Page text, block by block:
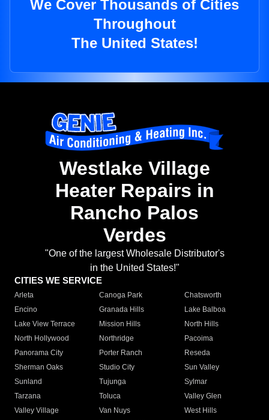
We Cover Thousands of Cities
Throughout
The United States!
Westlake Village
Heater Repairs in
Rancho Palos
Verdes
"One of the largest Wholesale Distributor's
in the United States!"
CITIES WE SERVICE
Arleta Canoga Park
Chatsworth
Encino
Granada Hills
Lake Balboa
Lake View Terrace
Mission Hills
North Hills
North Hollywood
Northridge
Pacoima
Panorama City
Porter Ranch
Reseda
Sherman Oaks
Studio City
Sun Valley
Sunland
Tujunga
Sylmar
Tarzana
Toluca
Valley Glen
Valley Village
Van Nuys
West Hills